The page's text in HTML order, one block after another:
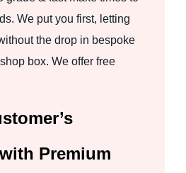
We put you first, letting
the drop in bespoke
box. We offer free
Premium